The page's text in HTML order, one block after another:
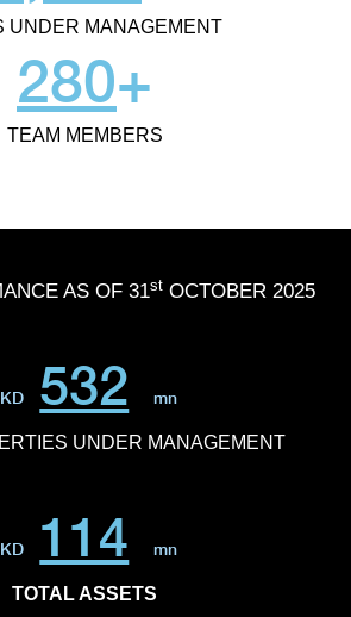
UNDER MANAGEMENT
280+
TEAM MEMBERS
AS OF 31stOCTOBER 2025
KD 532 mn
UNDER MANAGEMENT
KD 114 mn
TOTAL ASSETS